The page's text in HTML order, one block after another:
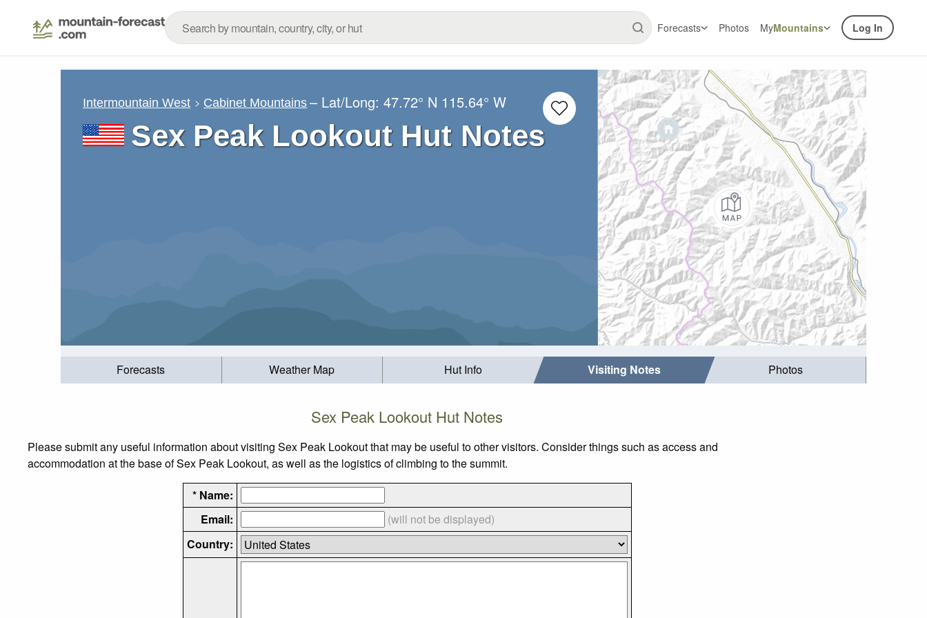
Forecasts Photos MyMountains Log In
Intermountain West Cabinet Mountains – Lat/Long:47.72° N 115.64° W
Sex Peak Lookout Hut Notes
Forecasts Weather Map Hut Info Visiting Notes Photos
Sex Peak Lookout Hut Notes
Please submit any useful information about visiting Sex Peak Lookout that may be useful to other visitors. Consider things such as access and
accommodation at the base of Sex Peak Lookout, as well as the logistics of climbing to the summit.
* Name:
Email:
(will not be displayed)
Country: